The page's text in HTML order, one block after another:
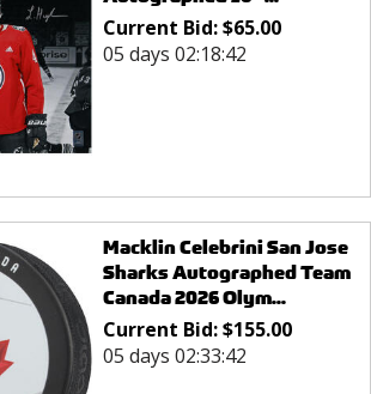
Current Bid:$65.00
05 days 02:18:42
Macklin Celebrini San Jose
Sharks Autographed Team
Canada 2026 Olym...
Current Bid:$155.00
05 days 02:33:42